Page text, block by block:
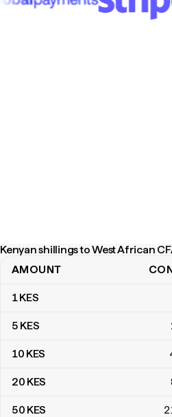
Kenyan shillings to West African
Kenyan shillings to West African
AMOUNT
1KES
5 KES
10 KES
20 KES
50 KES